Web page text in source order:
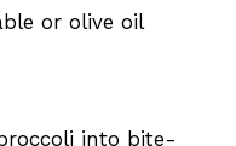
or olive oil
into bite-